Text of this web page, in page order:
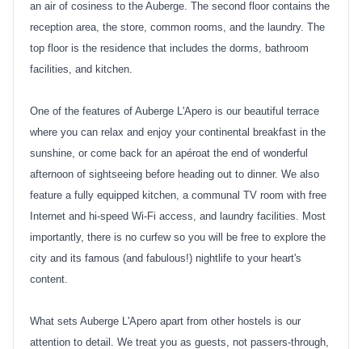
an air of cosiness to the Auberge. The second floor contains the
reception area, the store, common rooms, and the laundry. The
top floor is the residence that includes the dorms, bathroom
facilities, and kitchen.
One of the features of Auberge L'Apero is our beautiful terrace
where you can relax and enjoy your continental breakfast in the
sunshine, or come back for an apéroat the end of wonderful
afternoon of sightseeing before heading out to dinner. We also
feature a fully equipped kitchen, a communal TV room with free
Internet and hi-speed Wi-Fi access, and laundry facilities. Most
importantly, there is no curfew so you will be free to explore the
city and its famous (and fabulous!) nightlife to your heart's
content.
What sets Auberge L'Apero apart from other hostels is our
attention to detail. We treat you as guests, not passers-through,